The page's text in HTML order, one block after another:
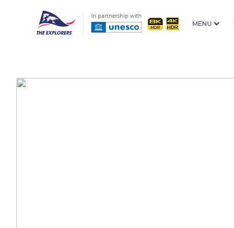
In partnership with
MENU